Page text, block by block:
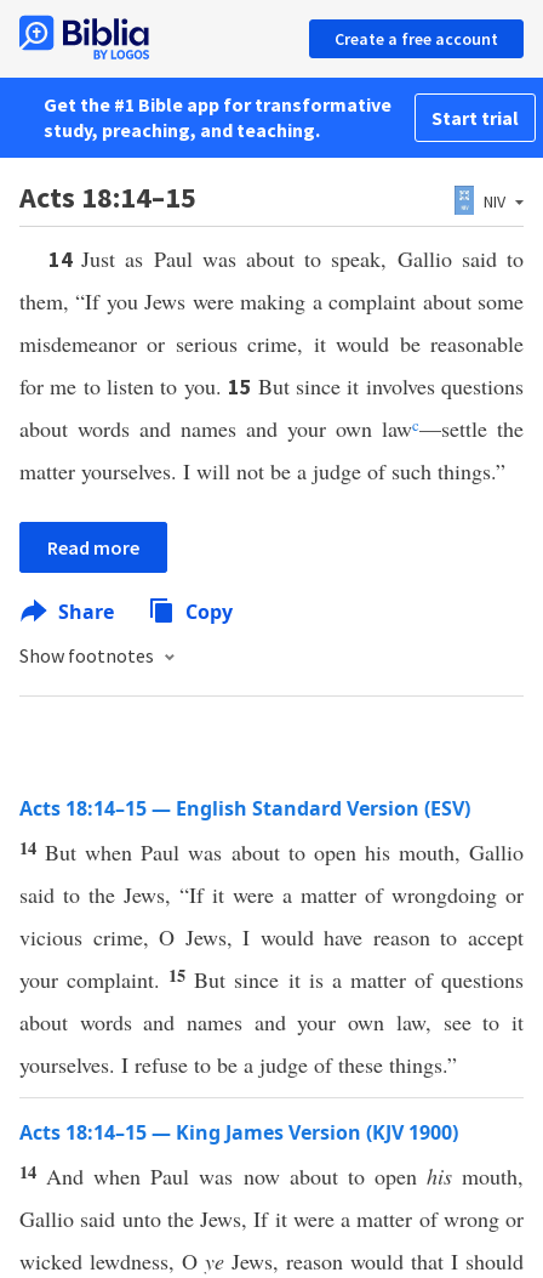
Create a free account
Get the #1 Bible app for transformative
study, preaching, and teaching.
Start trial
Acts 18:14–15 NIV
14Just as Paul was about to speak, Gallio said to
them, “If you Jews were making a complaint about some
misdemeanor or serious crime, it would be reasonable
for me to listen to you. 15 But since it involves questions
about words and names and your own lawc—settle the
matter yourselves. I will not be a judge of such things.”
Read more
Share Copy
Show footnotes
Acts 18:14–15 — English Standard Version (ESV)
14But when Paul was about to open his mouth, Gallio
said to the Jews, “If it were a matter of wrongdoing or
vicious crime, O Jews, I would have reason to accept
your complaint. 15But since it is a matter of questions
about words and names and your own law, see to it
yourselves. I refuse to be a judge of these things.”
Acts 18:14–15 — King James Version (KJV 1900)
14 And when Paul was now about to open hismouth,
Gallio said unto the Jews, If it were a matter of wrong or
wicked lewdness, O ye Jews, reason would that I should